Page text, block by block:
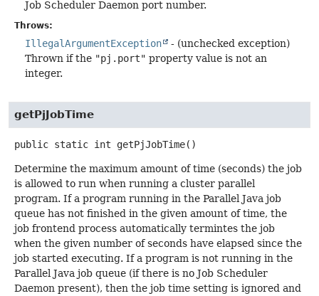
Job Scheduler Daemon port number.
Throws:
IllegalArgumentException
- (unchecked exception)
Thrown if the "pj.port" property value is not an
integer.
getPjJobTime
public static int getPjJobTime()
Determine the maximum amount of time (seconds) the job
is allowed to run when running a cluster parallel
program. If a program running in the Parallel Java job
queue has not finished in the given amount of time, the
job frontend process automatically termintes the job
when the given number of seconds have elapsed since the
job started executing. If a program is not running in the
Parallel Java job queue (if there is no Job Scheduler
Daemon present), then the job time setting is ignored and